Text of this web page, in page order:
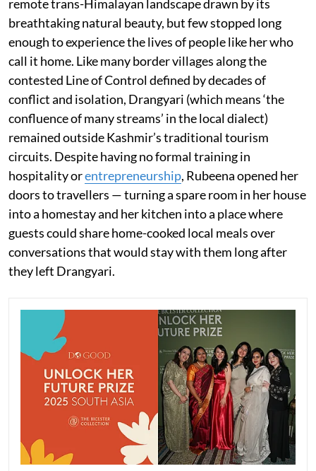
remote trans-Himalayan landscape drawn by its
breathtaking natural beauty, but few stopped long
enough to experience the lives of people like her who
call it home. Like many border villages along the
contested Line of Control defined by decades of
conflict and isolation, Drangyari (which means ‘the
confluence of many streams’ in the local dialect)
remained outside Kashmir’s traditional tourism
circuits. Despite having no formal training in
hospitality orentrepreneurship, Rubeena opened her
doors to travellers — turning a spare room in her house
into a homestay and her kitchen into a place where
guests could share home-cooked local meals over
conversations that would stay with them long after
they left Drangyari.